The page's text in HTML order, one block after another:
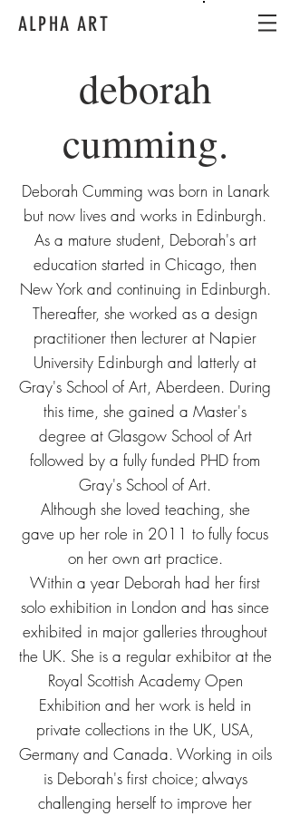
ALPHA ART
deborah
cumming.
Deborah Cumming was born in Lanark
but now lives and works in Edinburgh.
As a mature student, Deborah's art
education started in Chicago, then
New York and continuing in Edinburgh.
Thereafter, she worked as a design
practitioner then lecturer at Napier
University Edinburgh and latterly at
Gray's School of Art, Aberdeen. During
this time, she gained a Master's
degree at Glasgow School of Art
followed by a fully funded PHD from
Gray's School of Art.
Although she loved teaching, she
gave up her role in 2011 to fully focus
on her own art practice.
Within a year Deborah had her first
solo exhibition in London and has since
exhibited in major galleries throughout
the UK. She is a regular exhibitor at the
Royal Scottish Academy Open
Exhibition and her work is held in
private collections in the UK, USA,
Germany and Canada. Working in oils
is Deborah's first choice; always
challenging herself to improve her